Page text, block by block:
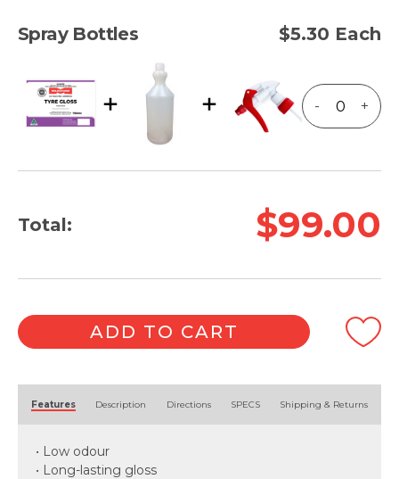
Spray Bottles $5.30 Each
- +
Total: $99.00
ADD TO CART
Features Description Directions SPECS Shipping & Returns
• Low odour
• Long-lasting gloss